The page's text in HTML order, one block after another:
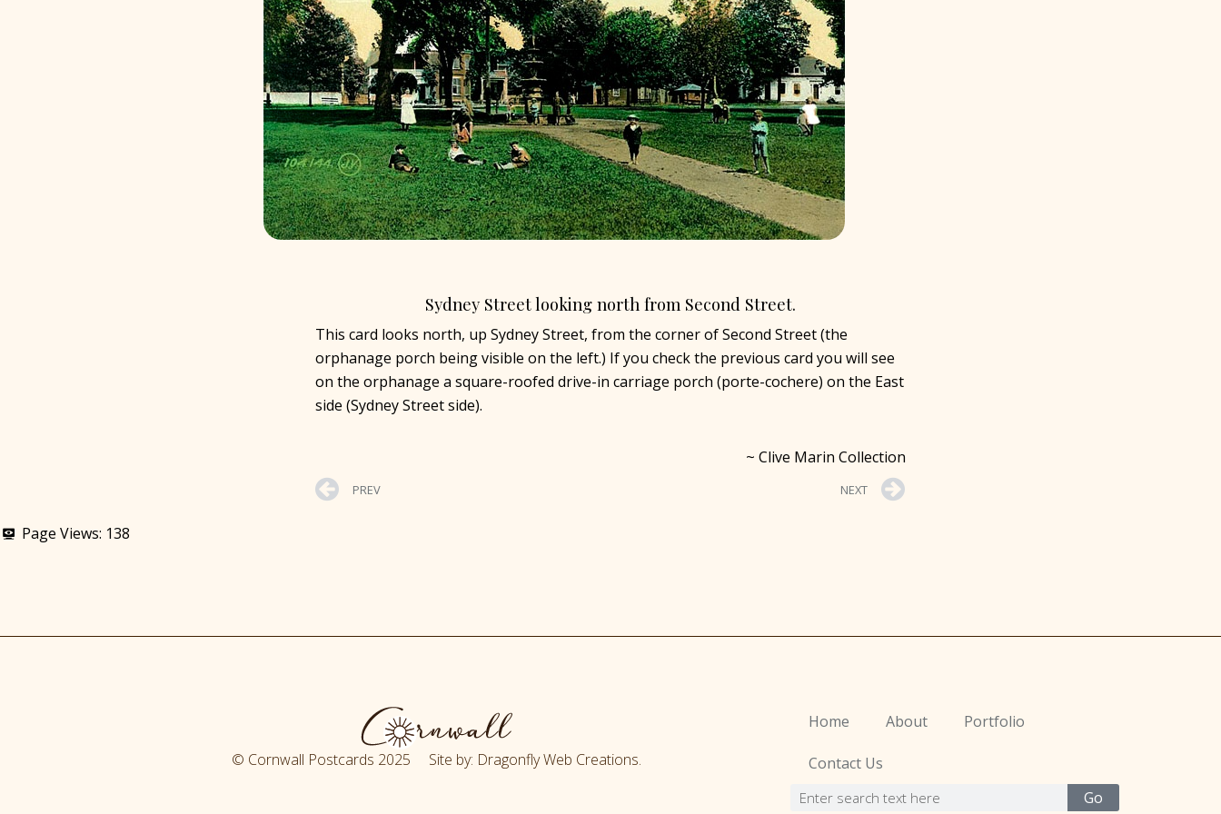
Sydney Street looking north from Second Street.
This card looks north, up Sydney Street, from the corner of Second Street (the
orphanage porch being visible on the left.) If you check the previous card you will see
on the orphanage a square-roofed drive-in carriage porch (porte-cochere) on the East
side (Sydney Street side).
~ Clive Marin Collection
PREV NEXT
Page Views: 138
© Cornwall Postcards 2025 Site by: Dragonfly Web Creations.
Home About Portfolio
Contact Us
Go